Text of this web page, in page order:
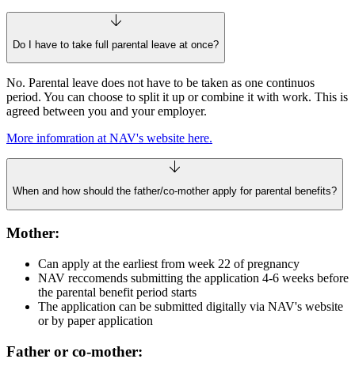
Do I have to take full parental leave at once?
No. Parental leave does not have to be taken as one continuos
period. You can choose to split it up or combine it with work. This is
agreed between you and your employer.
More infomration at NAV's website here.
When and how should the father/co‑mother apply for parental benefits?
Mother:
Can apply at the earliest from week 22 of pregnancy
NAV reccomends submitting the application 4-6 weeks before
the parental benefit period starts
The application can be submitted digitally via NAV's website
or by paper application
Father or co-mother: